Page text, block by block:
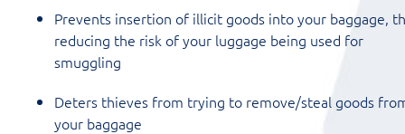
Prevents insertion of illicit goods into your baggage,
reducing the risk of your luggage being used for
smuggling
Deters thieves from trying to remove/steal goods
your baggage